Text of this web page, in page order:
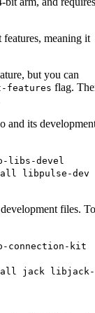
meaning it
but you can
features flag.
and its
libs-devel
libpulse-dev
files. To
connection-kit
jack libjack-